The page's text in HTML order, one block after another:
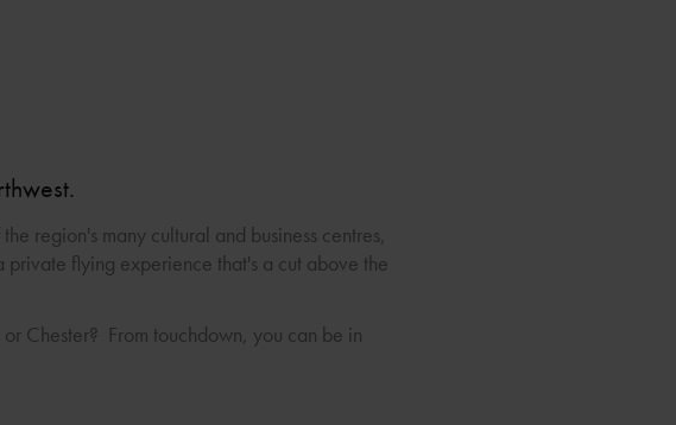
region's many cultural and business centres,
private flying experience that's a cut above the
Chester? From touchdown, you can be in